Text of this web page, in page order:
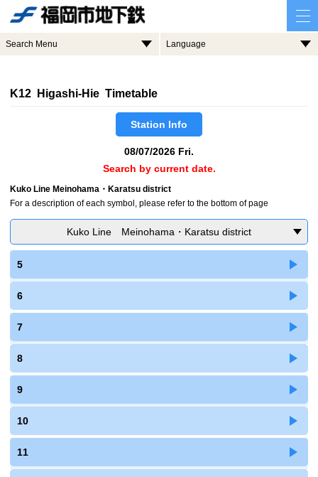
Search Menu Language
K12 Higashi-Hie Timetable
Station Info
08/07/2026 Fri.
Search by current date.
Kuko Line Meinohama・Karatsu district
For a description of each symbol, please refer to the bottom of page
Kuko Line Meinohama・Karatsu district
5
6
7
8
9
10
11